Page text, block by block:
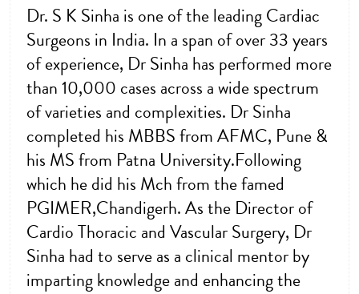
Dr. S K Sinha is one of the leading Cardiac
Surgeons in India. In a span of over 33 years
of experience, Dr Sinha has performed more
than 10,000 cases across a wide spectrum
of varieties and complexities. Dr Sinha
completed his MBBS from AFMC, Pune &
his MS from Patna University.Following
which he did his Mch from the famed
PGIMER,Chandigerh. As the Director of
Cardio Thoracic and Vascular Surgery, Dr
Sinha had to serve as a clinical mentor by
imparting knowledge and enhancing the